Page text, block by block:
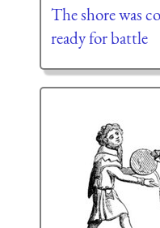
The shore was
ready for battle